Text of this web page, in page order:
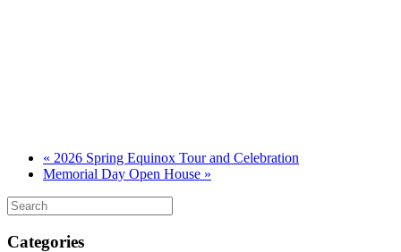
« 2026 Spring Equinox Tour and Celebration
Memorial Day Open House »
Categories